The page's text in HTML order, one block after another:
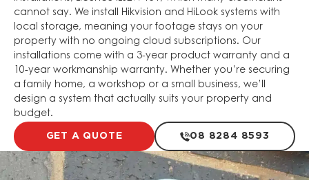
cannot say. We install Hikvision and HiLook systems with
local storage, meaning your footage stays on your
property with no ongoing cloud subscriptions. Our
installations come with a 3-year product warranty and a
10-year workmanship warranty. Whether you’re securing
a family home, a workshop or a small business, we’ll
design a system that actually suits your property and
budget.
GET A QUOTE 08 8284 8593